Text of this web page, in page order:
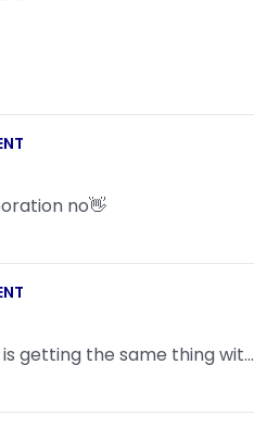
no👋
getting the same thing wit...